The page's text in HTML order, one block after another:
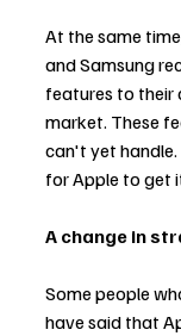
At the same
and Samsung
features to their
market. These
can't yet
for Apple to get
A change in
Some people
have said that